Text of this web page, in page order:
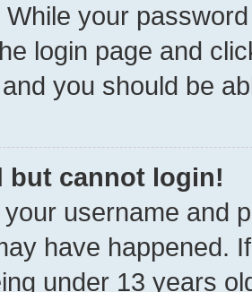
While your
login page and
you should be
but cannot login!
username and
have happened.
under 13 years